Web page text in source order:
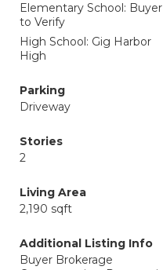
Elementary School: Buyer
to Verify
High School: Gig Harbor
High
Parking
Driveway
Stories
2
Living Area
2,190 sqft
Additional Listing Info
Buyer Brokerage